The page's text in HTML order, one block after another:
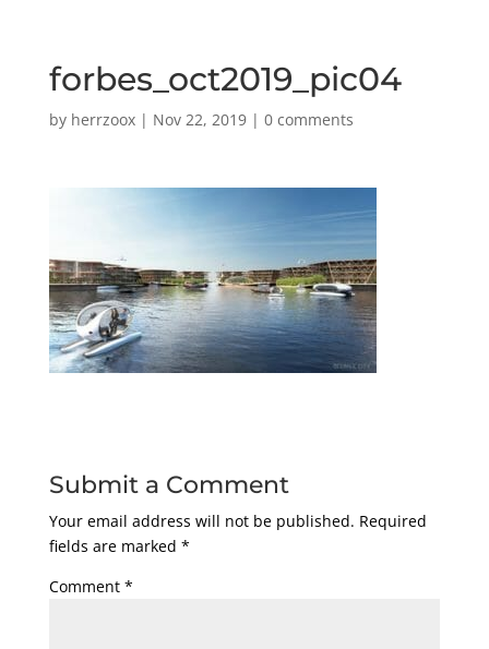
forbes_oct2019_pic04
by herrzoox| Nov 22, 2019| 0 comments
Submit a Comment
Your email address will not be published. Required
fields are marked *
Comment *